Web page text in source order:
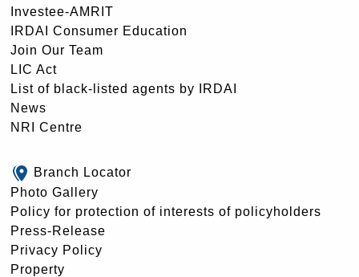
Investee-AMRIT
IRDAI Consumer Education
Join Our Team
LIC Act
List of black-listed agents by IRDAI
News
NRI Centre
Branch Locator
Photo Gallery
Policy for protection of interests of policyholders
Press-Release
Privacy Policy
Property